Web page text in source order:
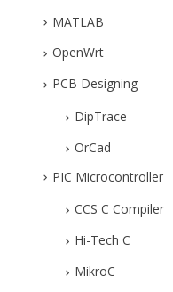
MATLAB
OpenWrt
PCB Designing
DipTrace
OrCad
PIC Microcontroller
CCS C Compiler
Hi-Tech C
MikroC